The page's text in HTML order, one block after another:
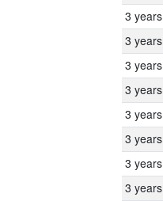
3 years
3 years
3 years
3 years
3 years
3 years
3 years
3 years